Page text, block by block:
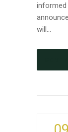
informed
will...